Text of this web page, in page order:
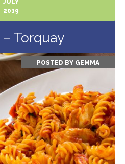
JULY
2019
– Torquay
POSTED BY GEMMA